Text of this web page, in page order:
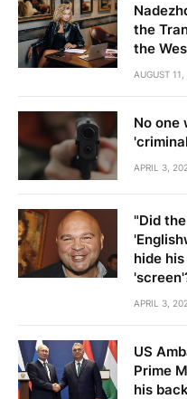
the
the
AUGUST
No one
APRIL 3,
"Did
hide
APRIL 3,
US
Prime
his